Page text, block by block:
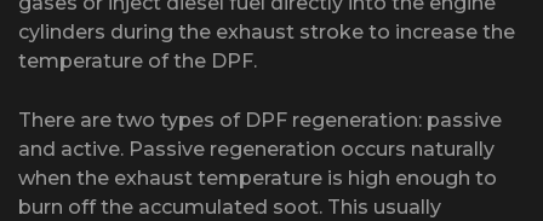
cylinders during the exhaust stroke to increase the
temperature of the DPF.
There are two types of DPF regeneration: passive
and active. Passive regeneration occurs naturally
when the exhaust temperature is high enough to
burn off the accumulated soot. This usually